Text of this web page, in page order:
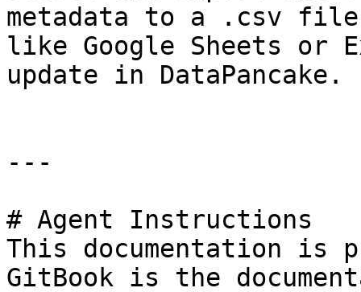
metadata to a .csv
like Google Sheets or
update in DataPancake.
---
# Agent Instructions
This documentation is
GitBook is the